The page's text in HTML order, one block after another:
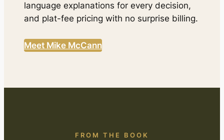
language explanations for every decision,
and plat-fee pricing with no surprise billing.
Meet Mike McCann
FROM THE BOOK